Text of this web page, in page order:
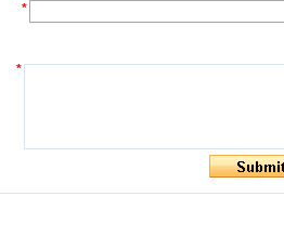
*
*